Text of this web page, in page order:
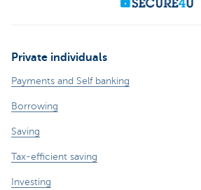
Private individuals
Payments and Self banking
Borrowing
Saving
Tax-efficient saving
Investing